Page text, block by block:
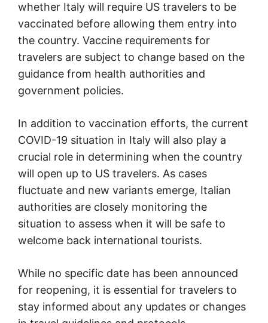
whether Italy will require US travelers to be
vaccinated before allowing them entry into
the country. Vaccine requirements for
travelers are subject to change based on the
guidance from health authorities and
government policies.
In addition to vaccination efforts, the current
COVID-19 situation in Italy will also play a
crucial role in determining when the country
will open up to US travelers. As cases
fluctuate and new variants emerge, Italian
authorities are closely monitoring the
situation to assess when it will be safe to
welcome back international tourists.
While no specific date has been announced
for reopening, it is essential for travelers to
stay informed about any updates or changes